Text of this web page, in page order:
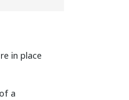
in place
a